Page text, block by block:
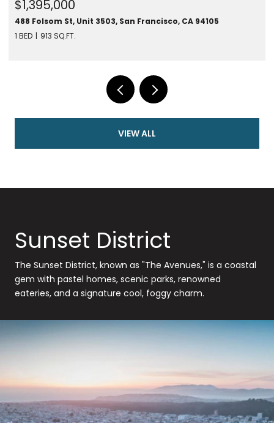
$1,395,000
488 Folsom St, Unit 3503, San Francisco, CA 94105
1 BED
913 SQ.FT.
VIEW ALL
Sunset District
The Sunset District, known as "The Avenues," is a coastal
gem with pastel homes, scenic parks, renowned
eateries, and a signature cool, foggy charm.